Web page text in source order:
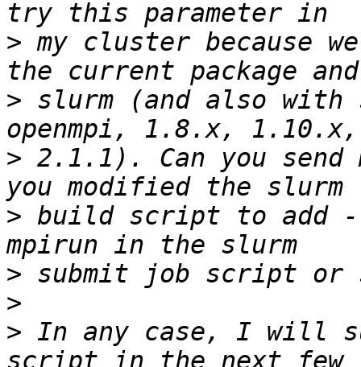
> my cluster because
> slurm (and also with
> 2.1.1). Can you send
> build script to add --
>
>
> In any case, I will